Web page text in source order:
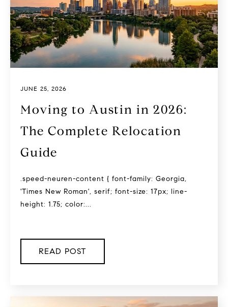
JUNE 25, 2026
Moving to Austin in 2026:
The Complete Relocation
Guide
.speed-neuren-content { font-family: Georgia,
'Times New Roman', serif; font-size: 17px; line-
height: 1.75; color:...
READ POST